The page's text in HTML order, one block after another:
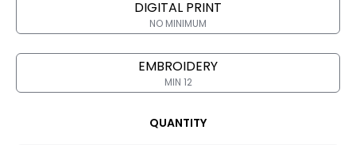
DIGITAL PRINT
NO MINIMUM
EMBROIDERY
MIN 12
QUANTITY